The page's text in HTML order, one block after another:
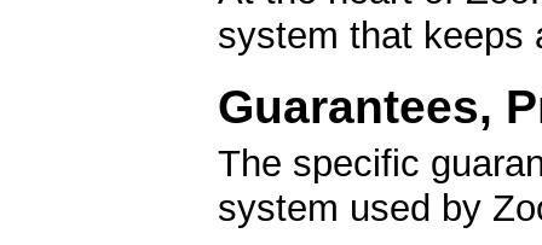
system that keeps
Guarantees,
The specific
system used by